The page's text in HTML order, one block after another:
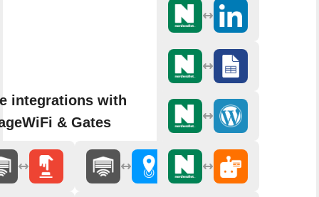
integrations with
& Gates